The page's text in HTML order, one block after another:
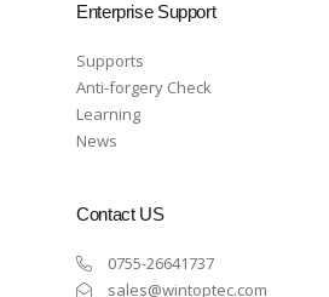
Enterprise Support
Supports
Anti-forgery Check
Learning
News
Contact US
0755-26641737
sales@wintoptec.com